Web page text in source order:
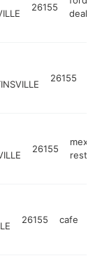
26155
dealer
26155
26155
mexican
26155 cafe